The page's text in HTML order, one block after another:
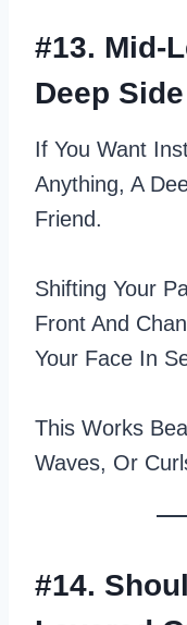
#13. Mid-
Deep
If You Want
Anything, A
Friend.
Shifting Your
Front And
Your Face In
This Works
Waves, Or
#14.